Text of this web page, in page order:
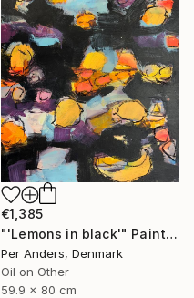
€1,385
"'Lemons in black'" Painting
Per Anders, Denmark
Oil on Other
59.9 x 80 cm